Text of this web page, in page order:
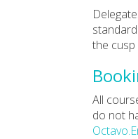
the
All
do not